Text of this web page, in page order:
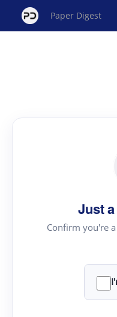
Paper Digest
Just
Confirm you're